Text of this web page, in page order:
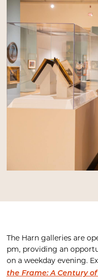
The Harn galleries are
pm, providing an
on a weekday evening.
the Frame: A Century